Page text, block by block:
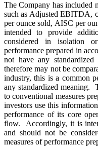
The Company has included
such as Adjusted EBITDA,
per ounce sold, AISC per
intended to provide
considered in isolation
performance prepared in
not have any
therefore may not be
industry, this is a common
any standardized meaning.
to conventional measures
investors use this
performance of its core
flow. Accordingly, it is
and should not be
measures of performance